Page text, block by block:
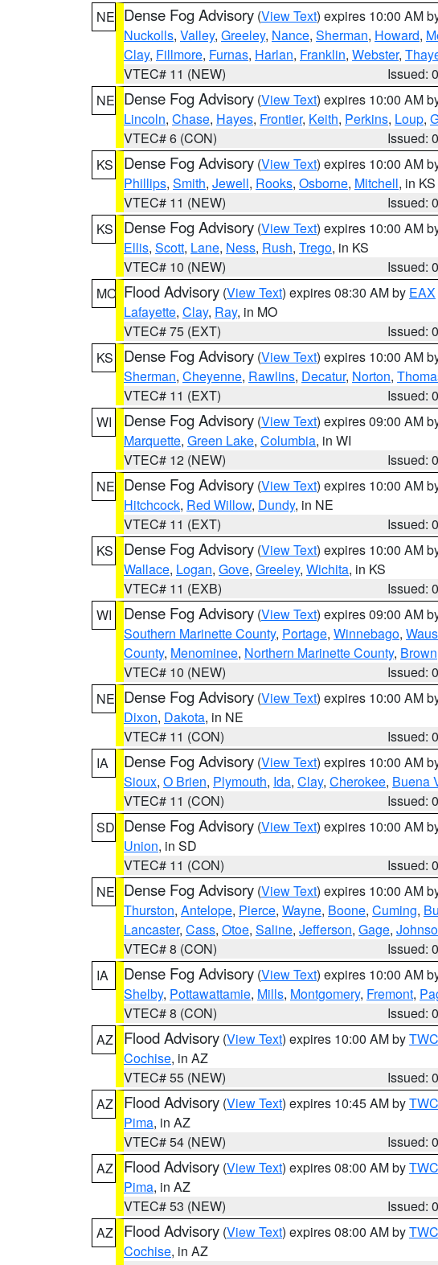
NE Dense Fog Advisory (View Text) expires 10:00 AM
Nuckolls, Valley, Greeley, Nance, Sherman, Howard,
Clay, Fillmore, Furnas, Harlan, Franklin, Webster,
VTEC# 11 (NEW)
Issued:
NE Dense Fog Advisory (View Text) expires 10:00 AM
Lincoln, Chase, Hayes, Frontier, Keith, Perkins, Loup,
VTEC# 6 (CON)
Issued:
KS
Dense Fog Advisory (View Text) expires 10:00 AM
Phillips, Smith, Jewell, Rooks, Osborne, Mitchell, in KS
VTEC# 11 (NEW)
Issued:
KS
Dense Fog Advisory (View Text) expires 10:00 AM
Ellis, Scott, Lane, Ness, Rush, Trego, in KS
VTEC# 10 (NEW)
Issued:
MO Flood Advisory (View Text) expires 08:30 AM by EAX
Lafayette, Clay, Ray, in MO
VTEC# 75 (EXT)
Issued:
KS
Dense Fog Advisory (View Text) expires 10:00 AM
Sherman, Cheyenne, Rawlins, Decatur, Norton,
VTEC# 11 (EXT)
Issued:
WI
Dense Fog Advisory (View Text) expires 09:00 AM
Marquette, Green Lake, Columbia, in WI
VTEC# 12 (NEW)
Issued:
NE Dense Fog Advisory (View Text) expires 10:00 AM
Hitchcock, Red Willow, Dundy, in NE
VTEC# 11 (EXT)
Issued:
KS
Dense Fog Advisory (View Text) expires 10:00 AM
Wallace, Logan, Gove, Greeley, Wichita, in KS
VTEC# 11 (EXB)
Issued:
WI
Dense Fog Advisory (View Text) expires 09:00 AM
Southern Marinette County, Portage, Winnebago,
County, Menominee, Northern Marinette County, Brown
VTEC# 10 (NEW)
Issued:
NE Dense Fog Advisory (View Text) expires 10:00 AM
Dixon, Dakota, in NE
VTEC# 11 (CON)
Issued:
IA
Dense Fog Advisory (View Text) expires 10:00 AM
Sioux, O Brien, Plymouth, Ida, Clay, Cherokee, Buena
VTEC# 11 (CON)
Issued:
SD Dense Fog Advisory (View Text) expires 10:00 AM
Union, in SD
VTEC# 11 (CON)
Issued:
NE Dense Fog Advisory (View Text) expires 10:00 AM
Thurston, Antelope, Pierce, Wayne, Boone, Cuming,
Lancaster, Cass, Otoe, Saline, Jefferson, Gage,
VTEC# 8 (CON)
Issued:
IA
Dense Fog Advisory (View Text) expires 10:00 AM
Shelby, Pottawattamie, Mills, Montgomery, Fremont,
VTEC# 8 (CON)
Issued:
AZ
Flood Advisory (View Text) expires 10:00 AM byTWC
Cochise, in AZ
VTEC# 55 (NEW)
Issued:
AZ
Flood Advisory (View Text) expires 10:45 AM byTWC
Pima, in AZ
VTEC# 54 (NEW)
Issued:
AZ
Flood Advisory (View Text) expires 08:00 AM byTWC
Pima, in AZ
VTEC# 53 (NEW)
Issued:
AZ
Flood Advisory (View Text) expires 08:00 AM byTWC
Cochise, in AZ